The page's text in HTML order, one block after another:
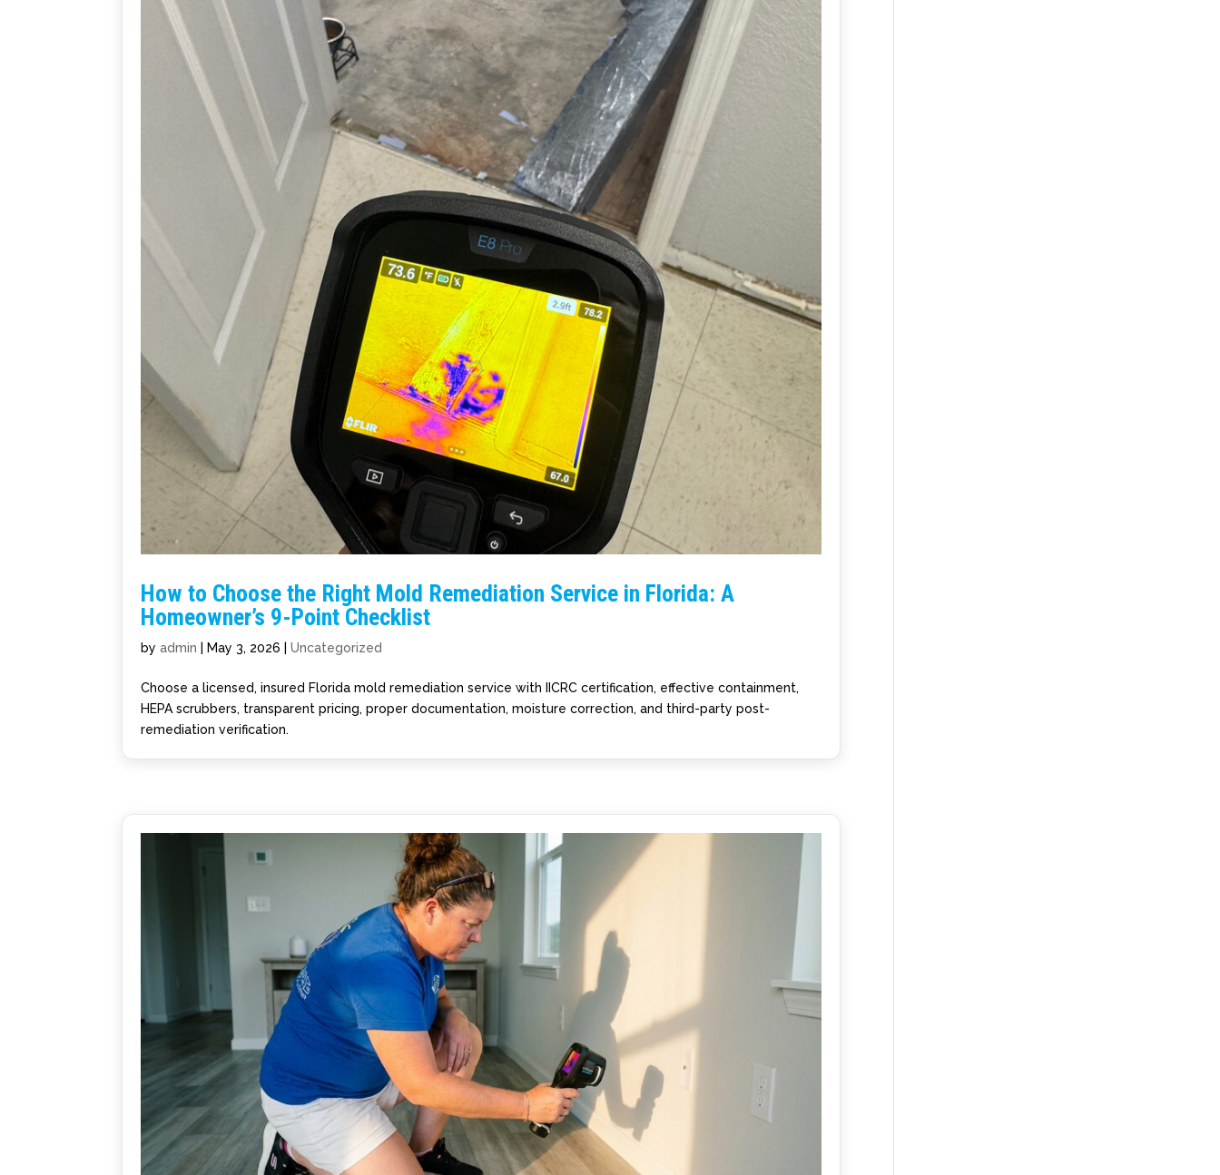
How to Choose the Right Mold Remediation Service in Florida: A
Homeowner’s 9-Point Checklist
byadmin May 3, 2026 |Uncategorized
Choose a licensed, insured Florida mold remediation service with IICRC certification, effective containment,
HEPA scrubbers, transparent pricing, proper documentation, moisture correction, and third-party post-
remediation verification.